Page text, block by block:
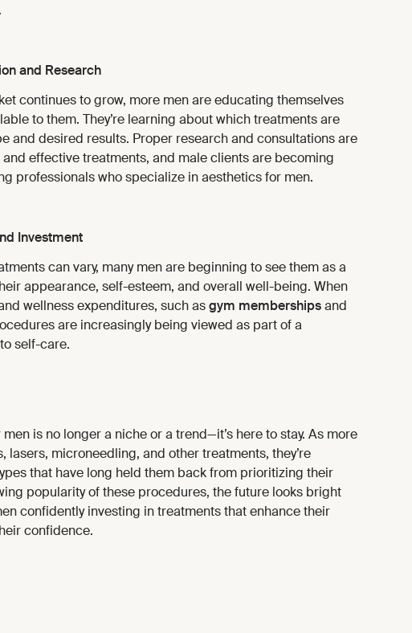
and Research
continues to grow, more men are educating themselves
to them. They’re learning about which treatments are
and desired results. Proper research and consultations are
effective treatments, and male clients are becoming
professionals who specialize in aesthetics for men.
Investment
can vary, many men are beginning to see them as a
appearance, self-esteem, and overall well-being. When
wellness expenditures, such asgym membershipsand
are increasingly being viewed as part of a
self-care.
is no longer a niche or a trend—it’s here to stay. As more
lasers, microneedling, and other treatments, they’re
that have long held them back from prioritizing their
popularity of these procedures, the future looks bright
confidently investing in treatments that enhance their
confidence.